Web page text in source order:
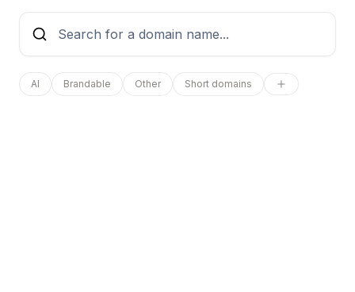
AI Brandable Other Short domains